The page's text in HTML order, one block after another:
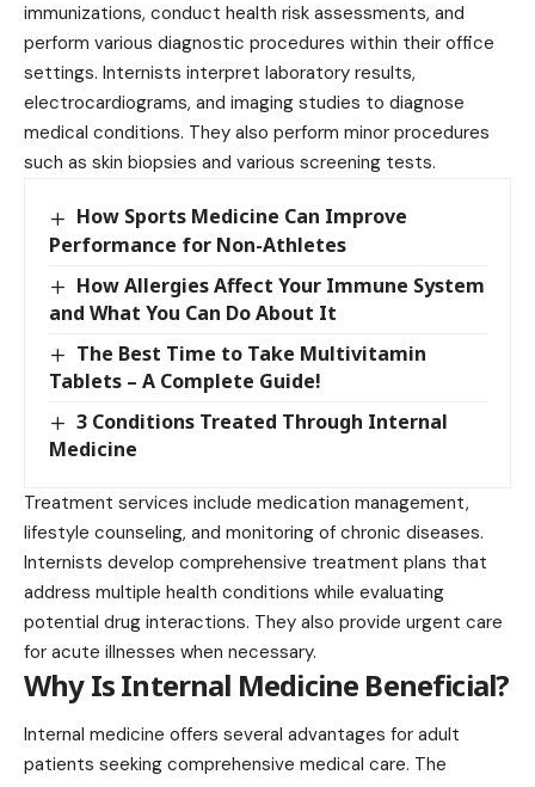
immunizations, conduct health risk assessments, and
perform various diagnostic procedures within their office
settings. Internists interpret laboratory results,
electrocardiograms, and imaging studies to diagnose
medical conditions. They also perform minor procedures
such as skin biopsies and various screening tests.
How Sports Medicine Can Improve
Performance for Non-Athletes
How Allergies Affect Your Immune System
and What You Can Do About It
The Best Time to Take Multivitamin
Tablets – A Complete Guide!
3 Conditions Treated Through Internal
Medicine
Treatment services include medication management,
lifestyle counseling, and monitoring of chronic diseases.
Internists develop comprehensive treatment plans that
address multiple health conditions while evaluating
potential drug interactions. They also provide urgent care
for acute illnesses when necessary.
Why Is Internal Medicine Beneficial?
Internal medicine offers several advantages for adult
patients seeking comprehensive medical care. The